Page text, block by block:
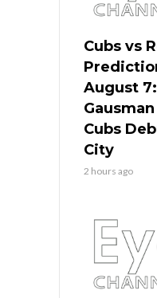
Cubs vs
August
Cubs
City
2 hours ago